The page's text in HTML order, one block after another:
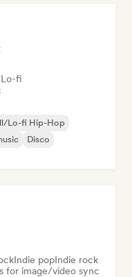
fi
Lo-fi Hip-Hop
Disco
Indie popIndie rock
for image/video sync